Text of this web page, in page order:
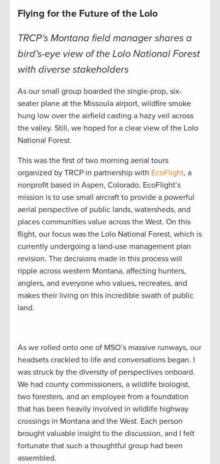
Flying for the Future of the Lolo
TRCP’s Montana field manager shares a
bird’s-eye view of the Lolo National Forest
with diverse stakeholders
As our small group boarded the single-prop, six-
seater plane at the Missoula airport, wildfire smoke
hung low over the airfield casting a hazy veil across
the valley. Still, we hoped for a clear view of the Lolo
National Forest.
This was the first of two morning aerial tours
organized by TRCP in partnership with EcoFlight, a
nonprofit based in Aspen, Colorado. EcoFlight’s
mission is to use small aircraft to provide a powerful
aerial perspective of public lands, watersheds, and
places communities value across the West. On this
flight, our focus was the Lolo National Forest, which is
currently undergoing a land-use management plan
revision. The decisions made in this process will
ripple across western Montana, affecting hunters,
anglers, and everyone who values, recreates, and
makes their living on this incredible swath of public
land.
As we rolled onto one of MSO’s massive runways, our
headsets crackled to life and conversations began. I
was struck by the diversity of perspectives onboard.
We had county commissioners, a wildlife biologist,
two foresters, and an employee from a foundation
that has been heavily involved in wildlife highway
crossings in Montana and the West. Each person
brought valuable insight to the discussion, and I felt
fortunate that such a thoughtful group had been
assembled.